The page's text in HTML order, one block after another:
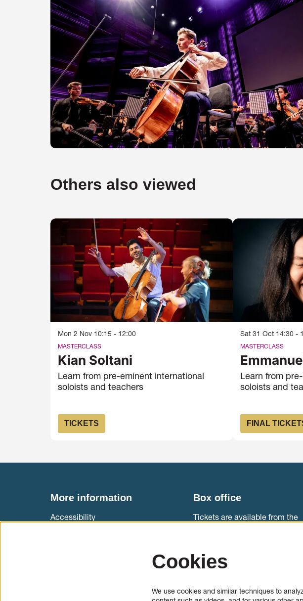
Others also viewed
Kian Soltani
Learn from pre-eminent international
soloists and teachers
MASTERCLASS
Mon 2 Nov 10:15 - 12:00
TICKETS
Learn from
soloists and
MASTERCLASS
Sat 31 Oct 14:30 -
FINAL
More information
Accessibility
Information & application cello and
Box office
Tickets are available from the
Ticket sales
Cookies
We use cookies and similar techniques to